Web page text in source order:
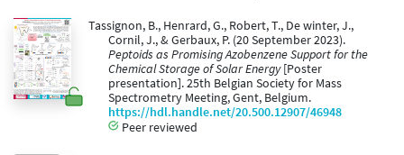
Tassignon, B., Henrard, G., Robert, T., De winter, J.,
Cornil, J., & Gerbaux, P. (20 September 2023).
Peptoids as Promising Azobenzene Support for the
Chemical Storage of Solar Energy[Poster
presentation]. 25th Belgian Society for Mass
Spectrometry Meeting, Gent, Belgium.
https://hdl.handle.net/20.500.12907/46948
Peer reviewed